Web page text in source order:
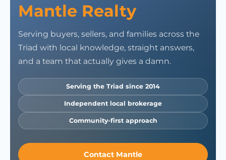
Mantle Realty
Serving buyers, sellers, and families across the
Triad with local knowledge, straight answers,
and a team that actually gives a damn.
Serving the Triad since 2014
Independent local brokerage
Community-first approach
Contact Mantle